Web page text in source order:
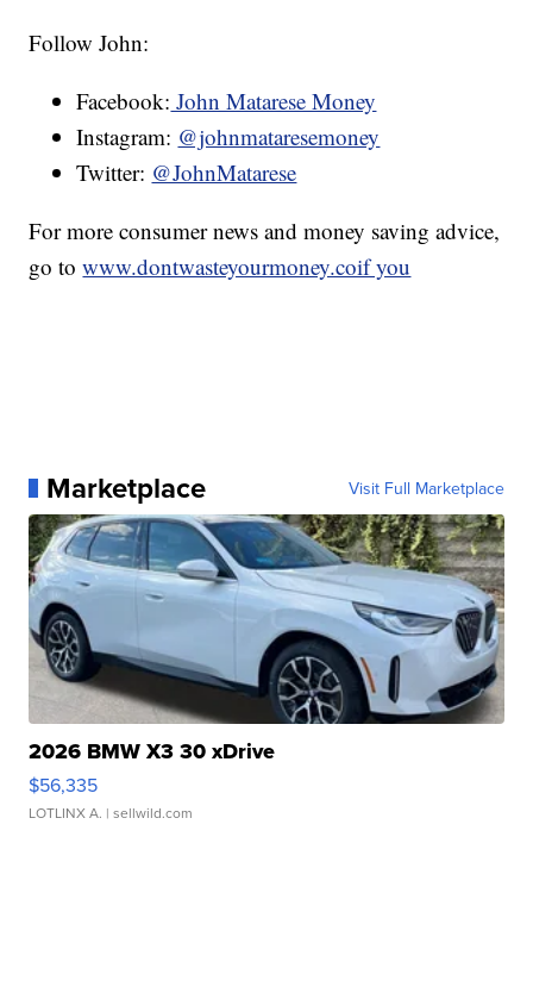
Follow John:
Facebook: John Matarese Money
Instagram: @johnmataresemoney
Twitter: @JohnMatarese
For more consumer news and money saving advice,
go towww.dontwasteyourmoney.coif you
Marketplace Visit Full Marketplace
2026 BMW X3 30 xDrive
$56,335
LOTLINX A. | sellwild.com